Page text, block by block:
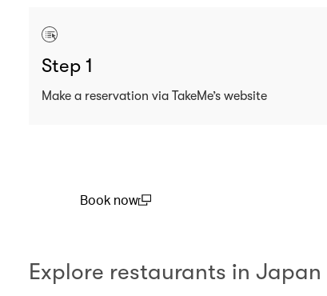
Step 1
Make a reservation via TakeMe’s website
Book now
Explore restaurants in Japan